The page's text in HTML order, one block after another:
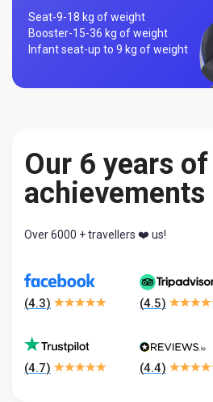
Seat-9-18 kg of weight
Booster-15-36 kg of weight
Infant seat-up to 9 kg of weight
Our 6 years of
achievements
Over 6000 + travellers ❤️ us!
(4.3) (4.5)
(4.7) (4.4)